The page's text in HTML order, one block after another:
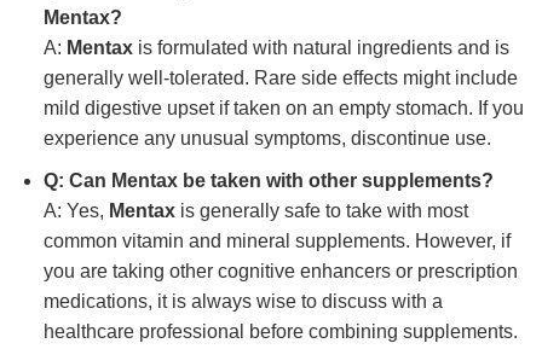
Mentax?
A: Mentaxis formulated with natural ingredients and is
generally well-tolerated. Rare side effects might include
mild digestive upset if taken on an empty stomach. If you
experience any unusual symptoms, discontinue use.
Q: Can Mentaxbe taken with other supplements?
A: Yes, Mentaxis generally safe to take with most
common vitamin and mineral supplements. However, if
you are taking other cognitive enhancers or prescription
medications, it is always wise to discuss with a
healthcare professional before combining supplements.